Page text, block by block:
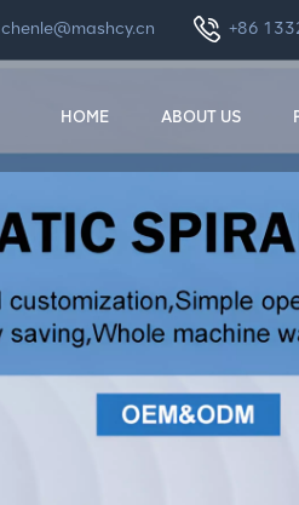
chenle@mashcy.cn +86
HOME ABOUT US